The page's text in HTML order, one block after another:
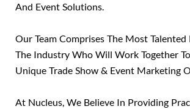
And Event Solutions.
Our Team Comprises The Most Talented
The Industry Who Will Work Together
Unique Trade Show & Event Marketing
At Nucleus, We Believe In Providing